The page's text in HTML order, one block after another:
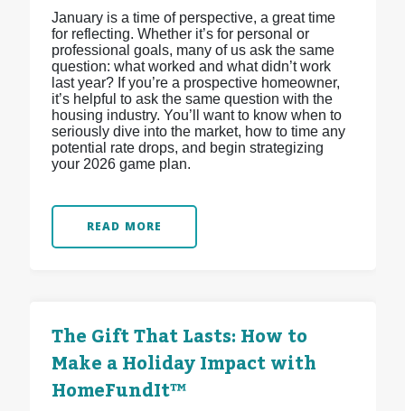
January is a time of perspective, a great time
for reflecting. Whether it’s for personal or
professional goals, many of us ask the same
question: what worked and what didn’t work
last year? If you’re a prospective homeowner,
it’s helpful to ask the same question with the
housing industry. You’ll want to know when to
seriously dive into the market, how to time any
potential rate drops, and begin strategizing
your 2026 game plan.
READ MORE
The Gift That Lasts: How to
Make a Holiday Impact with
HomeFundIt™